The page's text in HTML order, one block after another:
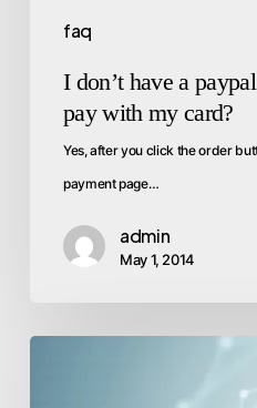
faq
I don’t have a
pay with my card?
Yes, after you click the order
payment page…
admin
May 1, 2014